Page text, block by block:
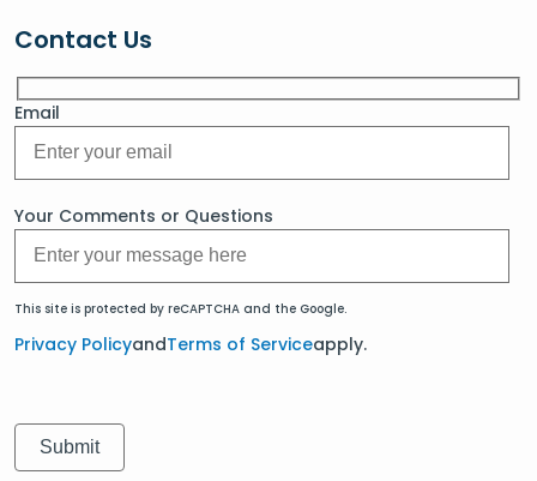
Contact Us
Email
Your Comments or Questions
This site is protected by reCAPTCHA and the Google.
Privacy PolicyandTerms of Serviceapply.